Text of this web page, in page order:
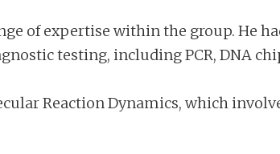
of expertise within the group. He
testing, including PCR, DNA
Reaction Dynamics, which